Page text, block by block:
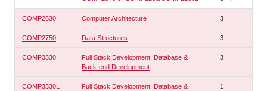
COMP2630 Computer Architecture 3
COMP2750 Data Structures 3
COMP3330
Full Stack Development: Database &
Back-end Development
3
COMP3330L
Full Stack Development: Database &
1